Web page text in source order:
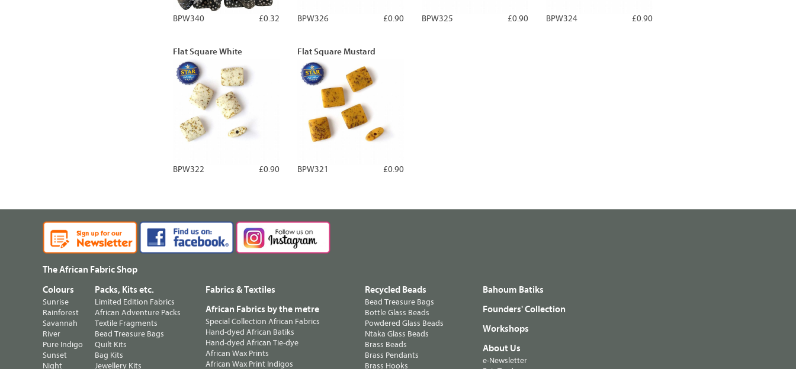
£0.32
BPW340 £0.90
BPW326 £0.90
BPW325 £0.90
BPW324
Flat Square White
£0.90
BPW322
Flat Square Mustard
£0.90
BPW321
The African Fabric Shop
Colours
Sunrise
Rainforest
Savannah
River
Pure Indigo
Sunset
Night
Packs, Kits etc.
Limited Edition Fabrics
African Adventure Packs
Textile Fragments
Bead Treasure Bags
Quilt Kits
Bag Kits
Jewellery Kits
Fabrics & Textiles
African Fabrics by the metre
Special Collection African Fabrics
Hand-dyed African Batiks
Hand-dyed African Tie-dye
African Wax Prints
African Wax Print Indigos
Recycled Beads
Bead Treasure Bags
Bottle Glass Beads
Powdered Glass Beads
Ntaka Glass Beads
Brass Beads
Brass Pendants
Brass Hooks
Bahoum Batiks
Founders' Collection
Workshops
About Us
e-Newsletter